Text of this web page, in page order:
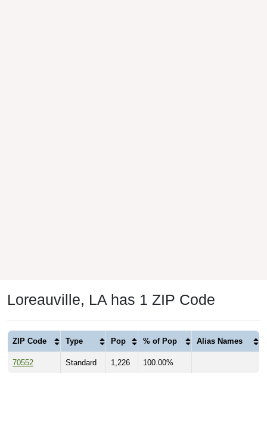
Loreauville, LA has 1 ZIP Code
ZIP Code Type Pop % of Pop Alias Names
70552 Standard 1,226 100.00%